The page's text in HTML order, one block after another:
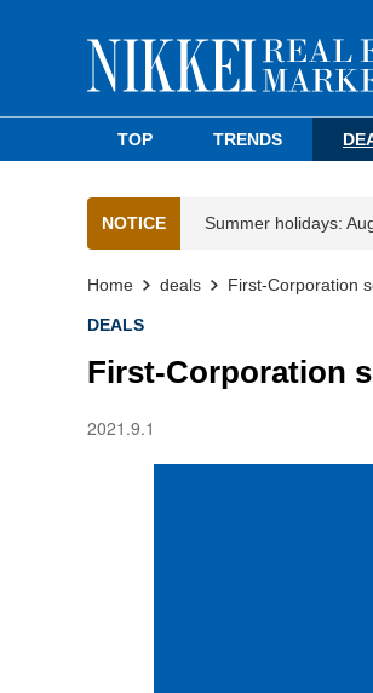
TOP TRENDS
NOTICE Summer holidays:
Home deals First-Corporation
DEALS
First-Corporation
2021.9.1